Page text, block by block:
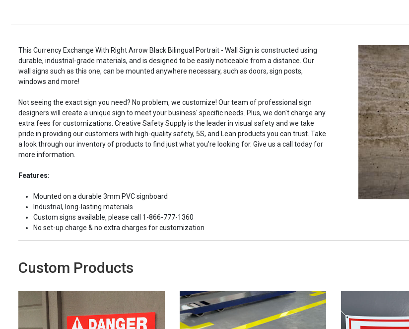
This Currency Exchange With Right Arrow Black Bilingual Portrait - Wall Sign is constructed using
durable, industrial-grade materials, and is designed to be easily noticeable from a distance. Our
wall signs such as this one, can be mounted anywhere necessary, such as doors, sign posts,
windows and more!
Not seeing the exact sign you need? No problem, we customize! Our team of professional sign
designers will create a unique sign to meet your business' specific needs. Plus, we don't charge any
extra fees for customizations. Creative Safety Supply is the leader in visual safety and we take
pride in providing our customers with high-quality safety, 5S, and Lean products you can trust. Take
a look through our inventory of products to find just what you're looking for. Give us a call today for
more information.
Features:
Mounted on a durable 3mm PVC signboard
Industrial, long-lasting materials
Custom signs available, please call 1-866-777-1360
No set-up charge & no extra charges for customization
Custom Products